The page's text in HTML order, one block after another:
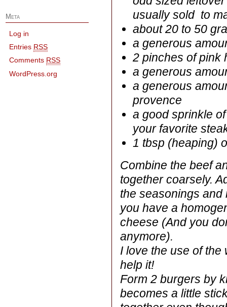
usually sold to
about 20 to 50
a generous
2 pinches of pink
a generous
a generous
provence
a good sprinkle
your favorite
1 tbsp (heaping)
Combine the beef
together coarsely.
the seasonings
you have a
cheese (And you
anymore).
I love the use of
help it!
Form 2 burgers by
becomes a little
Meta
Log in
Entries RSS
Comments RSS
WordPress.org